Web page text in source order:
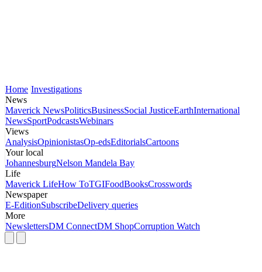
Home Investigations
News
Maverick NewsPoliticsBusinessSocial JusticeEarthInternational
NewsSportPodcastsWebinars
Views
AnalysisOpinionistasOp-edsEditorialsCartoons
Your local
JohannesburgNelson Mandela Bay
Life
Maverick LifeHow ToTGIFoodBooksCrosswords
Newspaper
E-EditionSubscribeDelivery queries
More
NewslettersDM ConnectDM ShopCorruption Watch